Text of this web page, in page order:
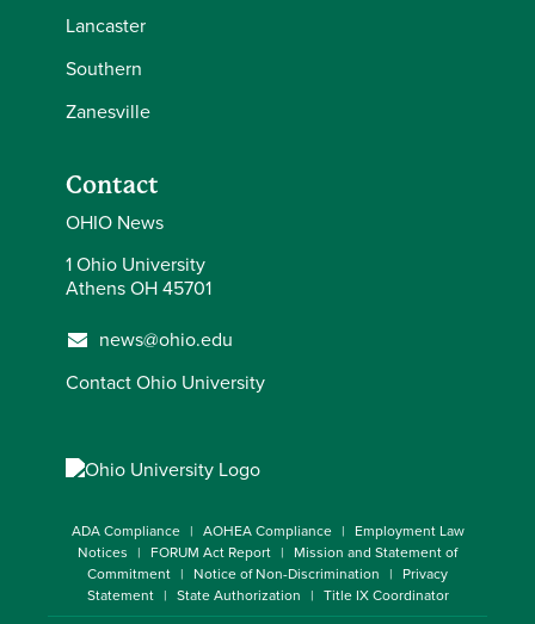
Lancaster
Southern
Zanesville
Contact
OHIO News
1 Ohio University
Athens OH 45701
news@ohio.edu
Contact Ohio University
ADA Compliance AOHEA Compliance
Employment Law
Notices
FORUM Act Report
Mission and Statement of
Commitment
Notice of Non-Discrimination
Privacy
Statement
State Authorization Title IX Coordinator